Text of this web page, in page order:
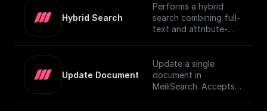
Hybrid Search
Performs a hybrid
search combining full-
text and attribute-
object or an array of
them. For more details
on using vector search
Update Document
Update a single
document in
MeiliSearch. Accepts a